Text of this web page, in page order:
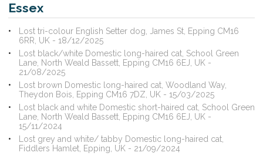
Essex
Lost tri-colour English Setter dog, James St, Epping CM16
6RR, UK - 18/12/2025
Lost black/white Domestic long-haired cat, School Green
Lane, North Weald Bassett, Epping CM16 6EJ, UK -
21/08/2025
Lost brown Domestic long-haired cat, Woodland Way,
Theydon Bois, Epping CM16 7DZ, UK - 15/03/2025
Lost black and white Domestic short-haired cat, School Green
Lane, North Weald Bassett, Epping CM16 6EJ, UK -
15/11/2024
Lost grey and white/ tabby Domestic long-haired cat,
Fiddlers Hamlet, Epping, UK - 21/09/2024